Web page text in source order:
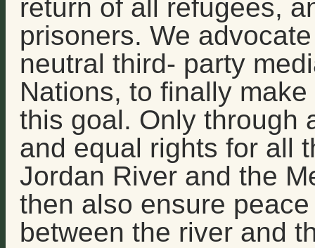
return of all refugees,
prisoners. We
neutral third- party
Nations, to finally
this goal. Only through
and equal rights for all
Jordan River and the
then also ensure
between the river and